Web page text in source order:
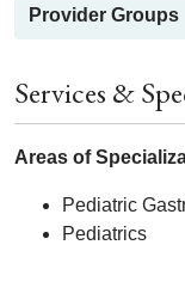
Provider Groups
Services &
Areas of
Pediatric
Pediatrics